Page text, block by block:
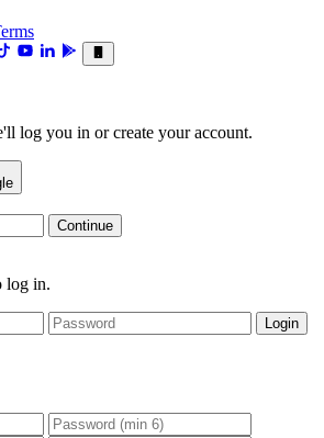
log you in or create your account.
Continue
log in.
Login